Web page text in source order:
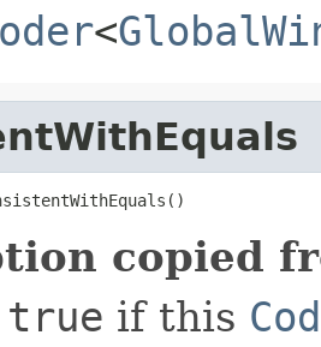
<
copied
true if this